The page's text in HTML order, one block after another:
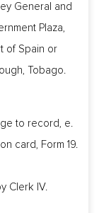
General and
Plaza,
of Spain or
Tobago.
to record, e.
card, Form 19.
Clerk IV.